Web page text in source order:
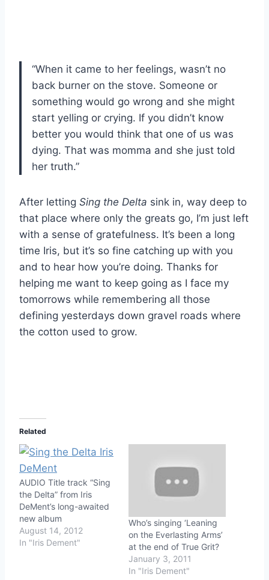
“When it came to her feelings, wasn’t no
back burner on the stove. Someone or
something would go wrong and she might
start yelling or crying. If you didn’t know
better you would think that one of us was
dying. That was momma and she just told
her truth.”
After letting Sing the Delta sink in, way deep to
that place where only the greats go, I’m just left
with a sense of gratefulness. It’s been a long
time Iris, but it’s so fine catching up with you
and to hear how you’re doing. Thanks for
helping me want to keep going as I face my
tomorrows while remembering all those
defining yesterdays down gravel roads where
the cotton used to grow.
Related
AUDIO Title track “Sing
the Delta” from Iris
DeMent’s long-awaited
new album
August 14, 2012
In "Iris Dement"
Who’s singing ‘Leaning
on the Everlasting Arms’
at the end of True Grit?
January 3, 2011
In "Iris Dement"